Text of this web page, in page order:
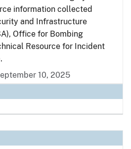
information collected
and Infrastructure
Office for Bombing
Resource for Incident
10, 2025